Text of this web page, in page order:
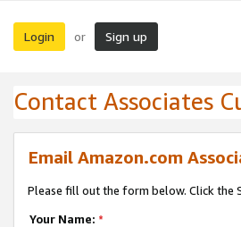
Login or Sign up
Contact Associates
Email Amazon.com
Please fill out the form below. Click the
Your Name: *